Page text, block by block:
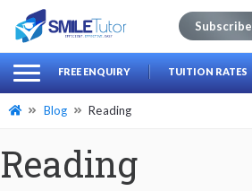
Search
for:
Subscribe
FREE ENQUIRY TUITION RATES
Blog Reading
Reading